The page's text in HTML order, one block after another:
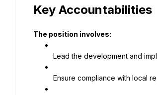
Key Accountabilities
The position involves:
Lead the development and
Ensure compliance with local